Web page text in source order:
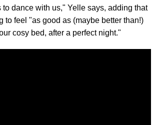
dance with us," Yelle says, adding that
to feel "as good as (maybe better than!)
cosy bed, after a perfect night."